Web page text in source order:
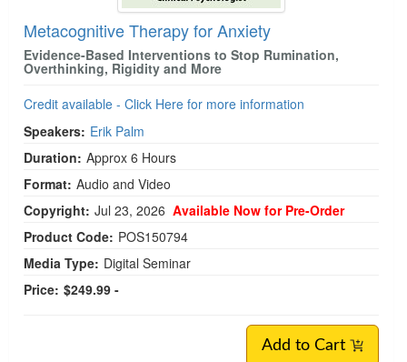
Metacognitive Therapy for Anxiety
Evidence-Based Interventions to Stop Rumination,
Overthinking, Rigidity and More
Credit available - Click Here for more information
Speakers: Erik Palm
Duration: Approx 6 Hours
Format: Audio and Video
Copyright: Jul 23, 2026 Available Now for Pre-Order
Product Code: POS150794
Media Type: Digital Seminar
Price: $249.99 -
Add to Cart